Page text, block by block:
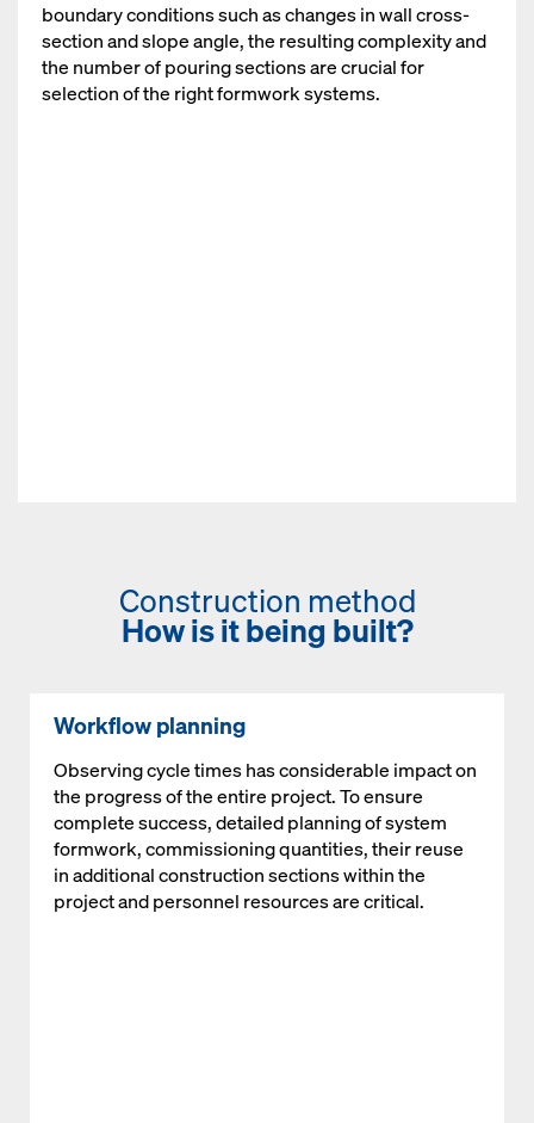
boundary conditions such as changes in wall cross-
section and slope angle, the resulting complexity and
the number of pouring sections are crucial for
selection of the right formwork systems.
Construction method
How is it being built?
Workflow planning
Observing cycle times has considerable impact on
the progress of the entire project. To ensure
complete success, detailed planning of system
formwork, commissioning quantities, their reuse
in additional construction sections within the
project and personnel resources are critical.